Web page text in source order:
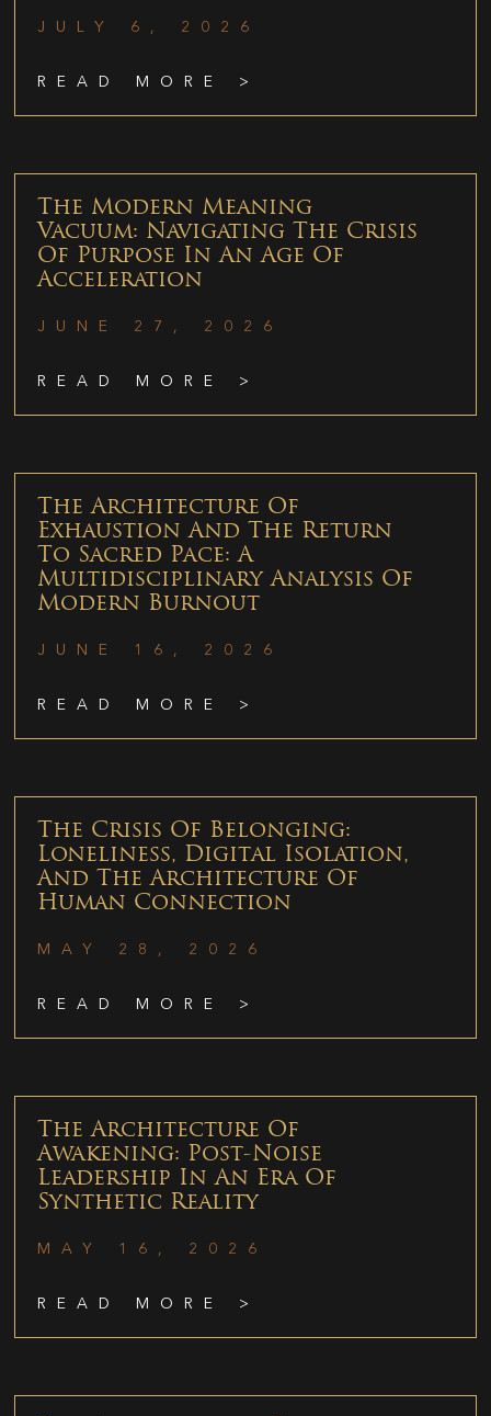
JULY 6, 2026
READ MORE >
The Modern Meaning
Vacuum: Navigating The Crisis
Of Purpose In An Age Of
Acceleration
JUNE 27, 2026
READ MORE >
The Architecture Of
Exhaustion And The Return
To Sacred Pace: A
Multidisciplinary Analysis Of
Modern Burnout
JUNE 16, 2026
READ MORE >
The Crisis Of Belonging:
Loneliness, Digital Isolation,
And The Architecture Of
Human Connection
MAY 28, 2026
READ MORE >
The Architecture Of
Awakening: Post-Noise
Leadership In An Era Of
Synthetic Reality
MAY 16, 2026
READ MORE >